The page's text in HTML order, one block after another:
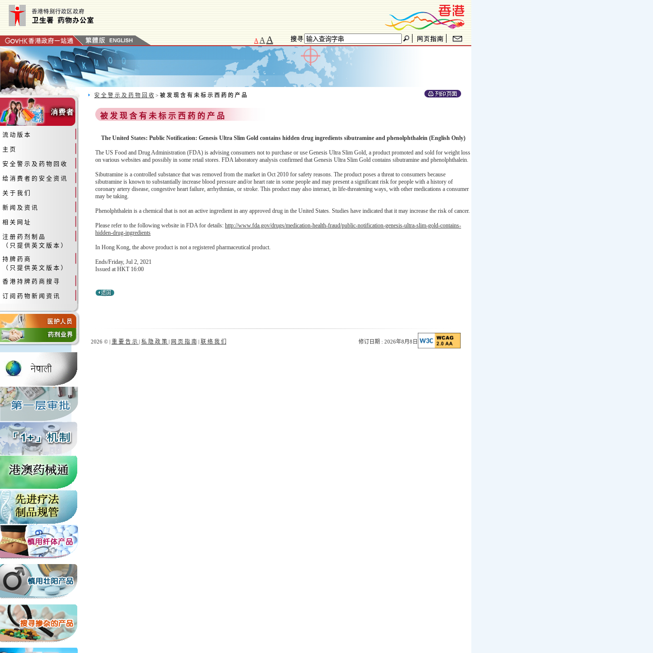
A A A
流 动 版 本
主 页
安 全 警 示 及 药 物 回 收
给 消 费 者 的 安 全 资 讯
关 于 我 们
新 闻 及 资 讯
相 关 网 址
注 册 药 剂 制 品
（ 只 提 供 英 文 版 本 ）
持 牌 药 商
（ 只 提 供 英 文 版 本 ）
香 港 持 牌 药 商 搜 寻
订 阅 药 物 新 闻 资 讯
安 全 警 示 及 药 物 回 收 > 被 发 现 含 有 未 标 示 西 药 的 产 品
被 发 现 含 有 未 标 示 西 药 的 产 品
The United States: Public Notification: Genesis Ultra Slim Gold contains hidden drug ingredients sibutramine and phenolphthalein (English Only)
The US Food and Drug Administration (FDA) is advising consumers not to purchase or use Genesis Ultra Slim Gold, a product promoted and sold for weight loss
on various websites and possibly in some retail stores. FDA laboratory analysis confirmed that Genesis Ultra Slim Gold contains sibutramine and phenolphthalein.
Sibutramine is a controlled substance that was removed from the market in Oct 2010 for safety reasons. The product poses a threat to consumers because
sibutramine is known to substantially increase blood pressure and/or heart rate in some people and may present a significant risk for people with a history of
coronary artery disease, congestive heart failure, arrhythmias, or stroke. This product may also interact, in life-threatening ways, with other medications a consumer
may be taking.
Phenolphthalein is a chemical that is not an active ingredient in any approved drug in the United States. Studies have indicated that it may increase the risk of cancer.
Please refer to the following website in FDA for details: http://www.fda.gov/drugs/medication-health-fraud/public-notification-genesis-ultra-slim-gold-contains-
hidden-drug-ingredients
In Hong Kong, the above product is not a registered pharmaceutical product.
Ends/Friday, Jul 2, 2021
Issued at HKT 16:00
2026 © | 重 要 告 示 | 私 隐 政 策 | 网 页 指 南| 联 络 我 们 修订日期 : 2026年8月8日